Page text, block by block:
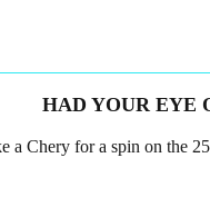
HAD YOUR EYE
a Chery for a spin on the